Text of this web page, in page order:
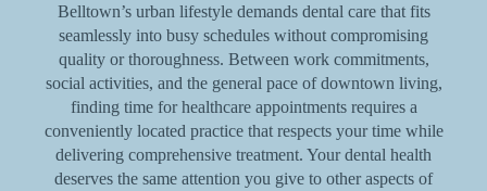
Belltown’s urban lifestyle demands dental care that fits
seamlessly into busy schedules without compromising
quality or thoroughness. Between work commitments,
social activities, and the general pace of downtown living,
finding time for healthcare appointments requires a
conveniently located practice that respects your time while
delivering comprehensive treatment. Your dental health
deserves the same attention you give to other aspects of